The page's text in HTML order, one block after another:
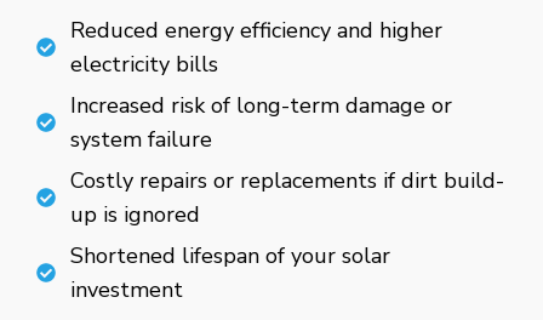
Reduced energy efficiency and higher
electricity bills
Increased risk of long-term damage or
system failure
Costly repairs or replacements if dirt build-
up is ignored
Shortened lifespan of your solar
investment